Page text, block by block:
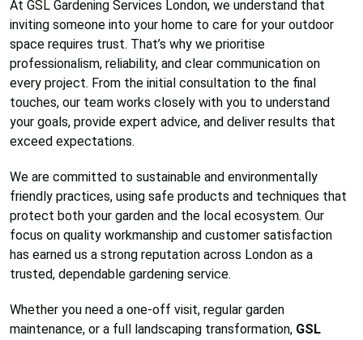
At GSL Gardening Services London, we understand that
inviting someone into your home to care for your outdoor
space requires trust. That’s why we prioritise
professionalism, reliability, and clear communication on
every project. From the initial consultation to the final
touches, our team works closely with you to understand
your goals, provide expert advice, and deliver results that
exceed expectations.
We are committed to sustainable and environmentally
friendly practices, using safe products and techniques that
protect both your garden and the local ecosystem. Our
focus on quality workmanship and customer satisfaction
has earned us a strong reputation across London as a
trusted, dependable gardening service.
Whether you need a one-off visit, regular garden
maintenance, or a full landscaping transformation, GSL